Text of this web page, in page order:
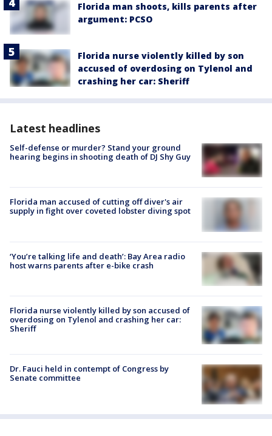
Florida man shoots, kills parents after
argument: PCSO
Florida nurse violently killed by son
accused of overdosing on Tylenol and
crashing her car: Sheriff
Latest headlines
Self-defense or murder? Stand your ground
hearing begins in shooting death of DJ Shy Guy
Florida man accused of cutting off diver's air
supply in fight over coveted lobster diving spot
‘You’re talking life and death’: Bay Area radio
host warns parents after e-bike crash
Florida nurse violently killed by son accused of
overdosing on Tylenol and crashing her car:
Sheriff
Dr. Fauci held in contempt of Congress by
Senate committee